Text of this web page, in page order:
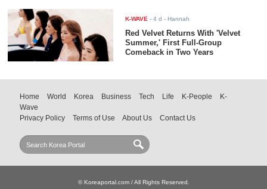
K-WAVE -4 d - Hannah
Red Velvet Returns With 'Velvet
Summer,' First Full-Group
Comeback in Two Years
Home World Korea Business Tech Life K-People
K-
Wave
Privacy Policy
Terms of Use About Us Contact Us
© Koreaportal.com / All Rights Reserved.